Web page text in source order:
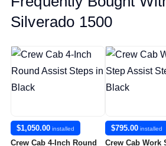
Silverado 1500
$1,050.00 installed
Crew Cab 4-Inch Round
$795.00 installed
Crew Cab Work